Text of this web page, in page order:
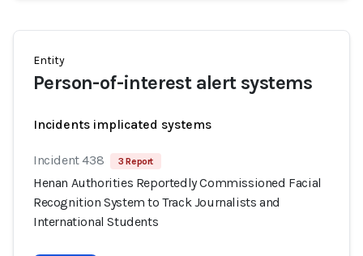
Entity
Person-of-interest alert systems
Incidents implicated systems
Incident 438 3 Report
Henan Authorities Reportedly Commissioned Facial
Recognition System to Track Journalists and
International Students